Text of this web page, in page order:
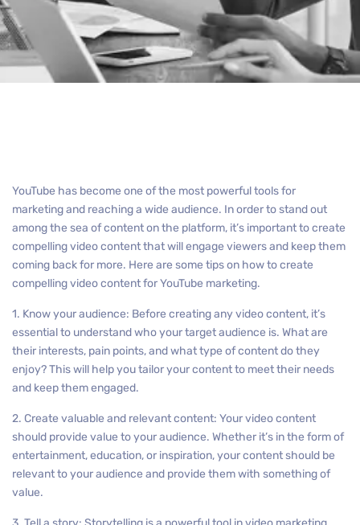
YouTube has become one of the most powerful tools for
marketing and reaching a wide audience. In order to stand out
among the sea of content on the platform, it’s important to create
compelling video content that will engage viewers and keep them
coming back for more. Here are some tips on how to create
compelling video content for YouTube marketing.
1. Know your audience: Before creating any video content, it’s
essential to understand who your target audience is. What are
their interests, pain points, and what type of content do they
enjoy? This will help you tailor your content to meet their needs
and keep them engaged.
2. Create valuable and relevant content: Your video content
should provide value to your audience. Whether it’s in the form of
entertainment, education, or inspiration, your content should be
relevant to your audience and provide them with something of
value.